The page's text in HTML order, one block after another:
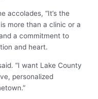
accolades, “It’s the
more than a clinic or a
a commitment to
and heart.
“I want Lake County
personalized